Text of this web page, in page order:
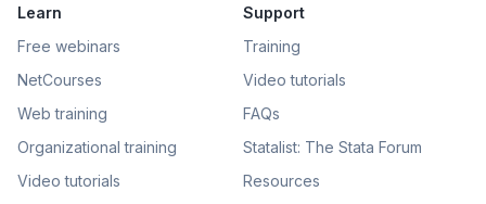
Learn
Free webinars
NetCourses
Web training
Organizational training
Video tutorials
Support
Training
Video tutorials
FAQs
Statalist: The Stata Forum
Resources